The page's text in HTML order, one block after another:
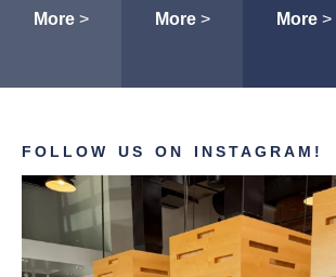
More>
More>
More>
FOLLOW US ON INSTAGRAM!